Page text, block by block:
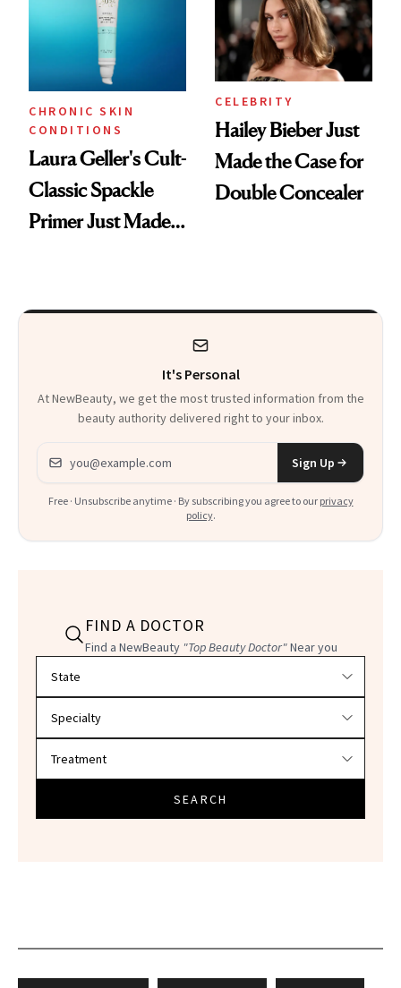
CHRONIC SKIN
CONDITIONS
Laura Geller's Cult-
Classic Spackle
Primer Just Made
CELEBRITY
Hailey Bieber Just
Made the Case for
Double Concealer
It's Personal
At NewBeauty, we get the most trusted information from the
beauty authority delivered right to your inbox.
Email address
Sign Up
Free · Unsubscribe anytime · By subscribing you agree to our privacy
policy.
FIND A DOCTOR
Find a NewBeauty "Top Beauty Doctor"Near you
SEARCH